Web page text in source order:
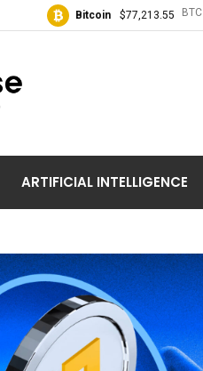
Bitcoin $77,213.55 BTC
ARTIFICIAL INTELLIGENCE